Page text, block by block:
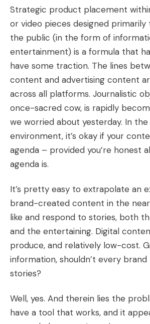
Strategic product placement
or video pieces designed
the public (in the form of
entertainment) is a formula that
have some traction. The lines
content and advertising content
across all platforms. Journalistic
once-sacred cow, is rapidly
we worried about yesterday. In
environment, it’s okay if your
agenda – provided you’re honest
agenda is.
It’s pretty easy to extrapolate an
brand-created content in the
like and respond to stories, both
and the entertaining. Digital
produce, and relatively low-cost.
information, shouldn’t every
stories?
Well, yes. And therein lies the
have a tool that works, and it